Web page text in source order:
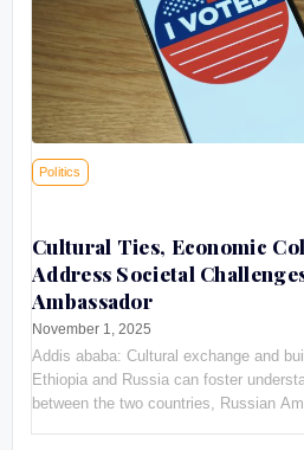
Politics
Cultural Ties, Economic
Address Societal
Ambassador
November 1, 2025
Addis ababa: Cultural exchange and
Ethiopia and Russia can foster
between the two countries, Russian